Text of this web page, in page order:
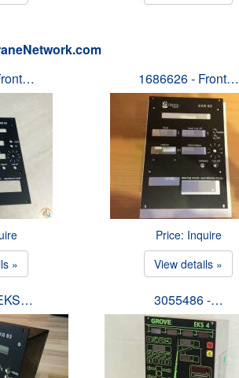
»
1686626 - Front…
Price: Inquire
View details »
3055486 -…